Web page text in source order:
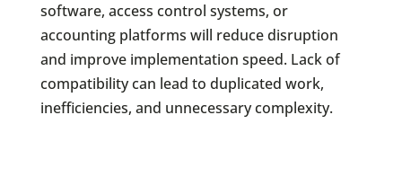
software, access control systems, or
accounting platforms will reduce disruption
and improve implementation speed. Lack of
compatibility can lead to duplicated work,
inefficiencies, and unnecessary complexity.